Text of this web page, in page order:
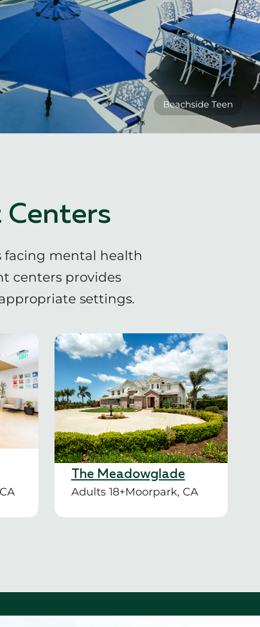
Beachside Teen
facing mental health
centers provides
settings.
The Meadowglade
Adults 18+Moorpark, CA